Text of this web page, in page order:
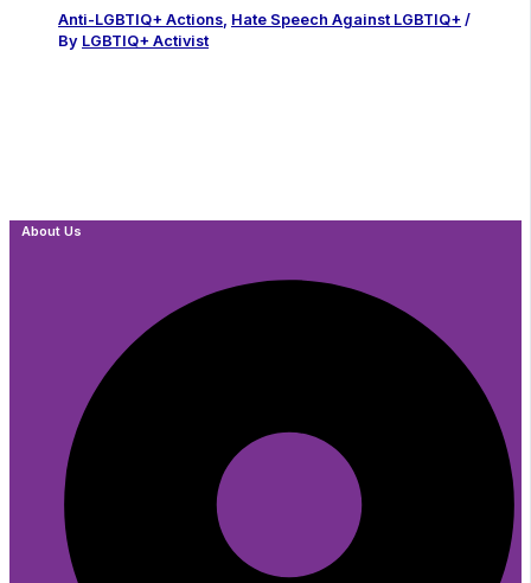
Anti-LGBTIQ+ Actions Hate Speech Against LGBTIQ+ /
By LGBTIQ+ Activist
About Us